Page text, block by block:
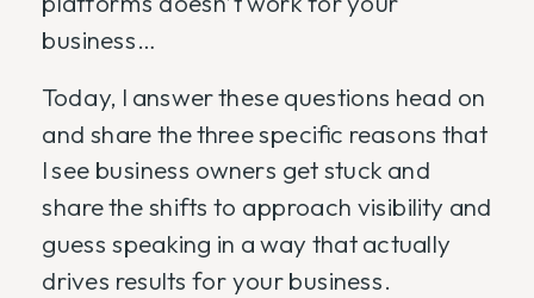
business…
Today, I answer these questions head on
and share the three specific reasons that
I see business owners get stuck and
share the shifts to approach visibility and
guess speaking in a way that actually
drives results for your business.